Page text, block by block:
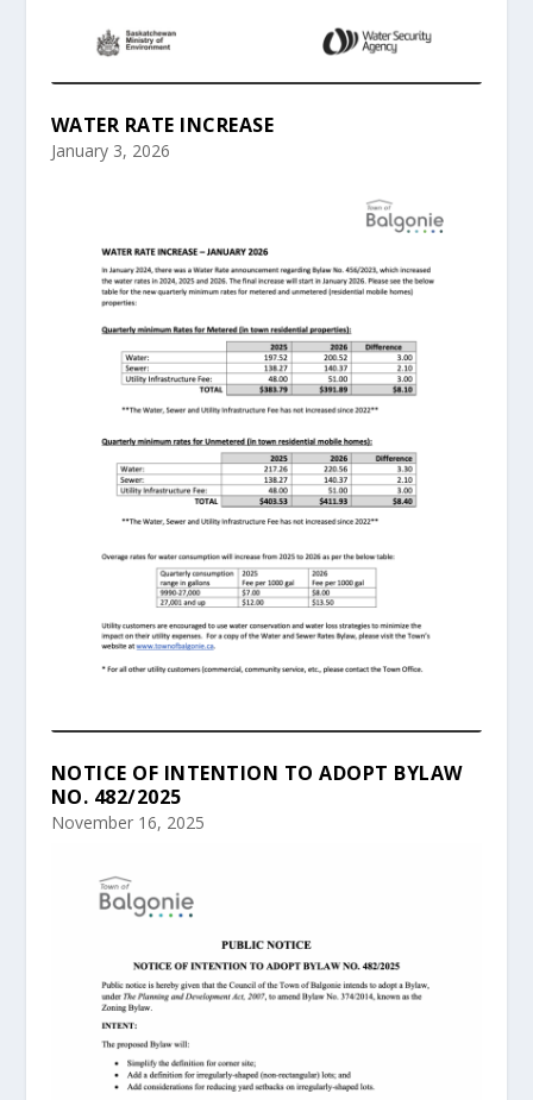
WATER RATE INCREASE
January 3, 2026
NOTICE OF INTENTION TO ADOPT BYLAW
NO. 482/2025
November 16, 2025